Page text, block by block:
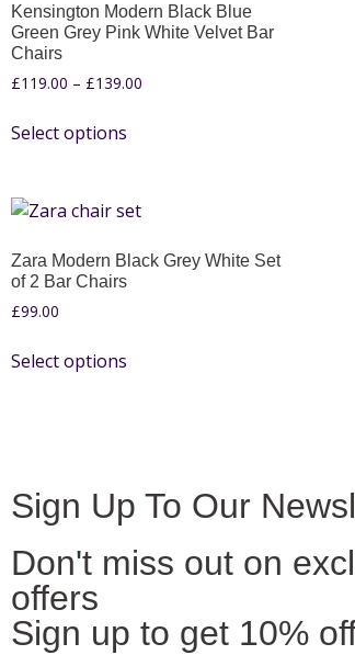
Kensington Modern Black Blue
Green Grey Pink White Velvet Bar
Chairs
£119.00 – £139.00
Select options
Zara Modern Black Grey White Set
of 2 Bar Chairs
£99.00
Select options
Sign Up To Our
Don't miss out on
offers
Sign up to get 10%